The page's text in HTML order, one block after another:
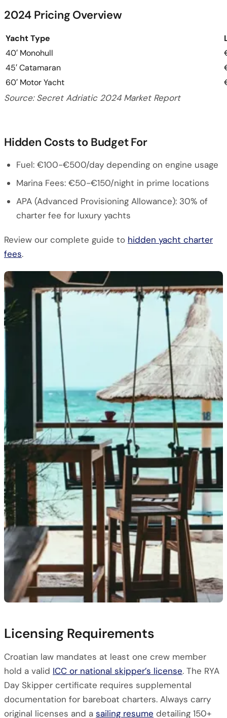
2024 Pricing Overview
Yacht Type
40′ Monohull
45′ Catamaran
60′ Motor Yacht
Source: Secret Adriatic 2024 Market Report
Hidden Costs to Budget For
Fuel: €100-€500/day depending on engine usage
Marina Fees: €50-€150/night in prime locations
APA (Advanced Provisioning Allowance): 30% of
charter fee for luxury yachts
Review our complete guide to hidden yacht charter
fees.
Licensing Requirements
Croatian law mandates at least one crew member
hold a valid ICC or national skipper’s license. The RYA
Day Skipper certificate requires supplemental
documentation for bareboat charters. Always carry
original licenses and a sailing resume detailing 150+